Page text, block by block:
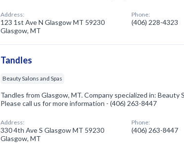
Address:
123 1st Ave N Glasgow MT 59230
Glasgow, MT
Phone:
(406) 228-4323
Tandles
Beauty Salons and Spas
Tandles from Glasgow, MT. Company specialized in: Beauty
Please call us for more information - (406) 263-8447
Address:
330 4th Ave S Glasgow MT 59230
Glasgow, MT
Phone:
(406) 263-8447